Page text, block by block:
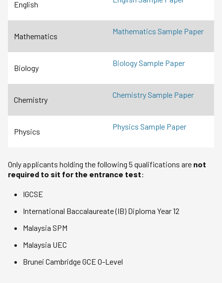
English
Mathematics
Mathematics Sample Paper
Biology
Biology Sample Paper
Chemistry
Chemistry Sample Paper
Physics
Physics Sample Paper
Only applicants holding the following 5 qualifications are not
required to sit for the entrance test:
IGCSE
International Baccalaureate (IB) Diploma Year 12
Malaysia SPM
Malaysia UEC
Brunei Cambridge GCE O-Level